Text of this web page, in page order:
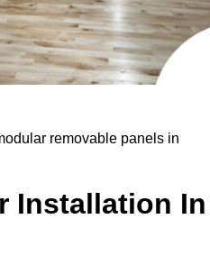
removable panels in
Installation In